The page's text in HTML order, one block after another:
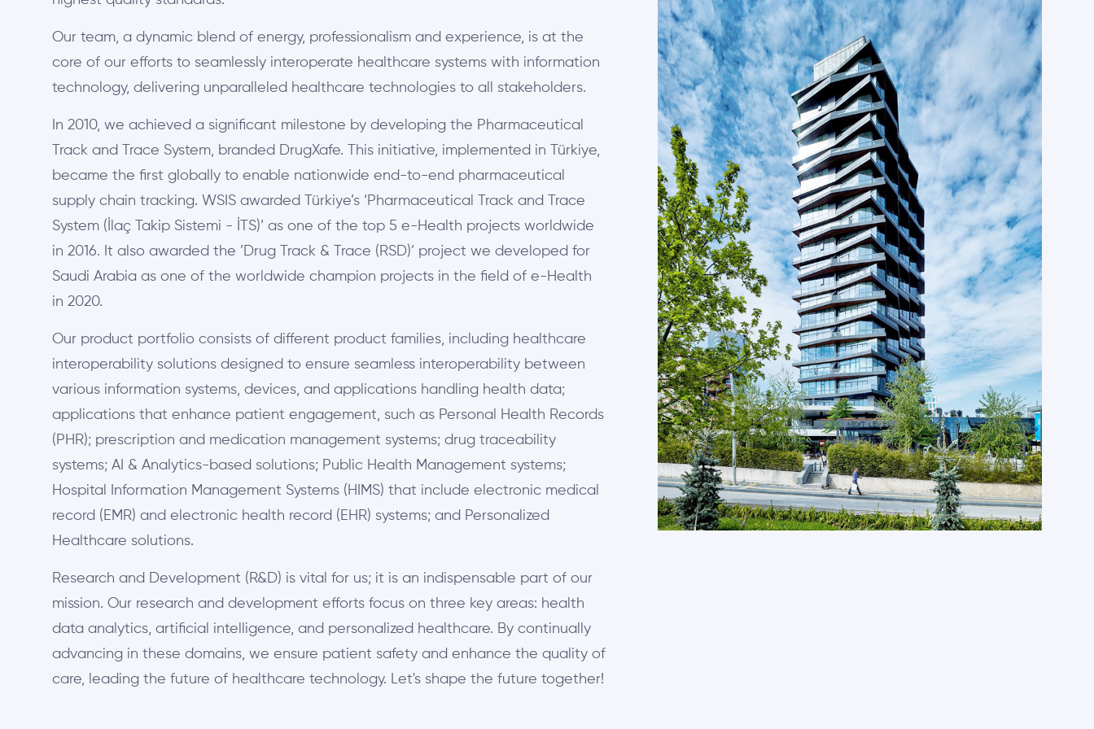
Our team, a dynamic blend of energy, professionalism and experience, is at the
core of our efforts to seamlessly interoperate healthcare systems with information
technology, delivering unparalleled healthcare technologies to all stakeholders.
In 2010, we achieved a significant milestone by developing the Pharmaceutical
Track and Trace System, branded DrugXafe. This initiative, implemented in Türkiye,
became the first globally to enable nationwide end-to-end pharmaceutical
supply chain tracking. WSIS awarded Türkiye’s ‘Pharmaceutical Track and Trace
System (İlaç Takip Sistemi - İTS)’ as one of the top 5 e-Health projects worldwide
in 2016. It also awarded the ’Drug Track & Trace (RSD)’ project we developed for
Saudi Arabia as one of the worldwide champion projects in the field of e-Health
in 2020.
Our product portfolio consists of different product families, including healthcare
interoperability solutions designed to ensure seamless interoperability between
various information systems, devices, and applications handling health data;
applications that enhance patient engagement, such as Personal Health Records
(PHR); prescription and medication management systems; drug traceability
systems; AI & Analytics-based solutions; Public Health Management systems;
Hospital Information Management Systems (HIMS) that include electronic medical
record (EMR) and electronic health record (EHR) systems; and Personalized
Healthcare solutions.
Research and Development (R&D) is vital for us; it is an indispensable part of our
mission. Our research and development efforts focus on three key areas: health
data analytics, artificial intelligence, and personalized healthcare. By continually
advancing in these domains, we ensure patient safety and enhance the quality of
care, leading the future of healthcare technology. Let's shape the future together!